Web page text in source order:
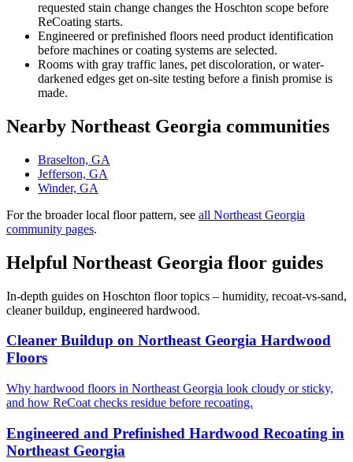
requested stain change changes the Hoschton scope before
ReCoating starts.
Engineered or prefinished floors need product identification
before machines or coating systems are selected.
Rooms with gray traffic lanes, pet discoloration, or water-
darkened edges get on-site testing before a finish promise is
made.
Nearby Northeast Georgia communities
Braselton, GA
Jefferson, GA
Winder, GA
For the broader local floor pattern, see all Northeast Georgia
community pages.
Helpful Northeast Georgia floor guides
In-depth guides on Hoschton floor topics – humidity, recoat-vs-sand,
cleaner buildup, engineered hardwood.
Cleaner Buildup on Northeast Georgia Hardwood
Floors
Why hardwood floors in Northeast Georgia look cloudy or sticky,
and how ReCoat checks residue before recoating.
Engineered and Prefinished Hardwood Recoating in
Northeast Georgia